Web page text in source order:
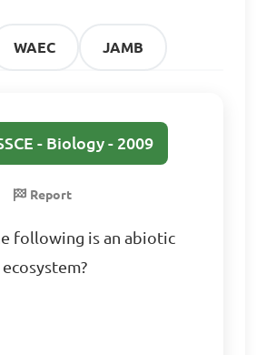
specific environment
an organism lives
largest organizational
of life
B. The specific
where an
WAEC JAMB
- Biology - 2009
Report
following is an abiotic